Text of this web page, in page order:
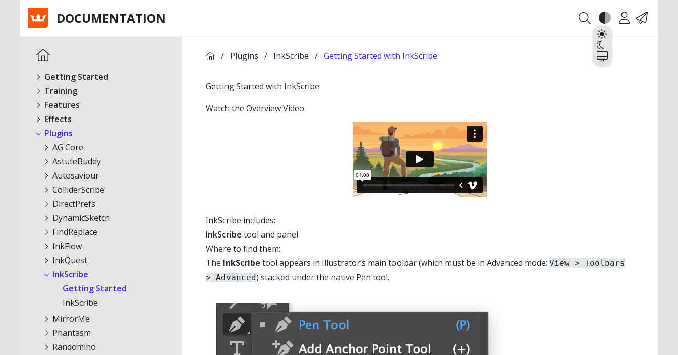
DOCUMENTATION Theme
Light
System
AccountContact
Getting Started
Training
Features
Effects
Plugins
AG Core
AstuteBuddy
Autosaviour
ColliderScribe
DirectPrefs
DynamicSketch
FindReplace
InkFlow
InkQuest
InkScribe
Getting Started
InkScribe
MirrorMe
Phantasm
Randomino
/ Plugins / InkScribe / Getting Started with InkScribe
Getting Started with InkScribe
Watch the Overview Video
InkScribe includes:
InkScribe tool and panel
Where to find them:
The InkScribe tool appears in Illustrator’s main toolbar (which must be in Advanced mode: View > Toolbars
> Advanced) stacked under the native Pen tool.